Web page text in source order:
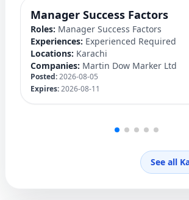
Manager Success Factors
Roles: Manager Success Factors
Experiences: Experienced Required
Locations: Karachi
Companies: Martin Dow Marker Ltd
Posted:2026-08-05
Expires:2026-08-11
See all